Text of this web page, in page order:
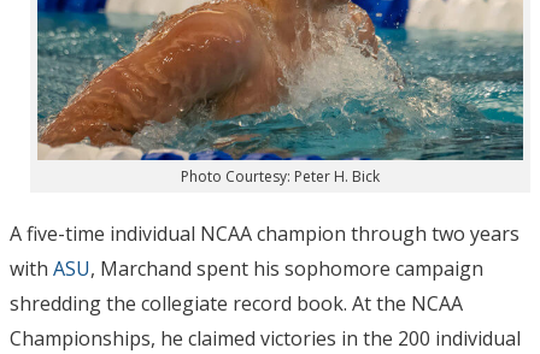
Photo Courtesy: Peter H. Bick
A five-time individual NCAA champion through two years
with ASU, Marchand spent his sophomore campaign
shredding the collegiate record book. At the NCAA
Championships, he claimed victories in the 200 individual